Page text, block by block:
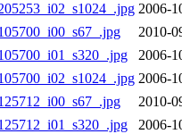
2006-
2010-
2006-
2006-
2010-
2006-